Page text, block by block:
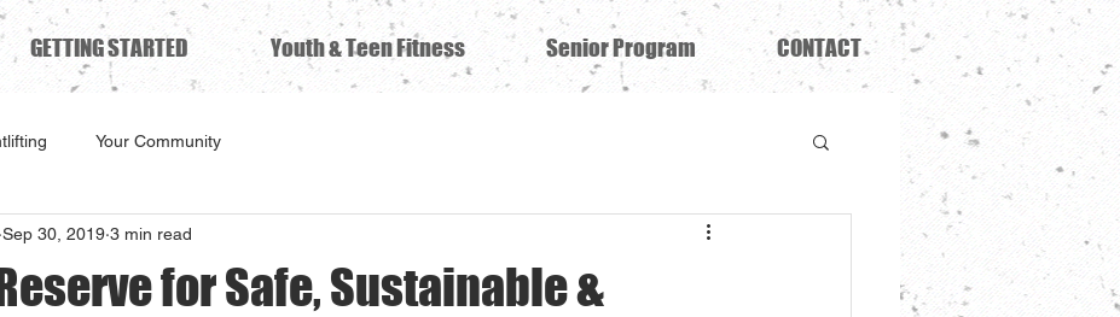
GETTING STARTED Youth & Teen Fitness Senior Program CONTACT
Your Community
for Safe, Sustainable &
Sep 30, 2019 3 min read